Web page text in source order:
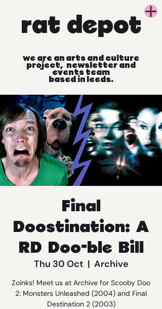
rat depot
we are an arts and culture
project, newsletter and
events team
based in leeds.
Final
Doostination: A
RD Doo-ble Bill
Thu 30 Oct
  |
Archive
Zoinks! Meet us at Archive for Scooby Doo
2: Monsters Unleashed (2004) and Final
Destination 2 (2003)